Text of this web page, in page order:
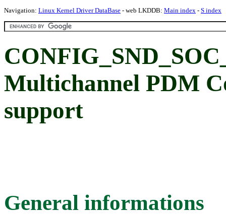
Navigation: Linux Kernel Driver DataBase - web LKDDB: Main index - S index
Multichannel PDM
support
General informations